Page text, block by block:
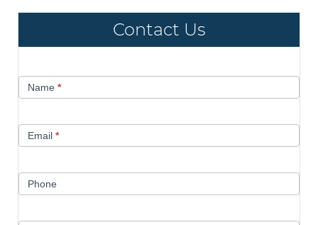
Contact Us
UsName *
Email *
Phone